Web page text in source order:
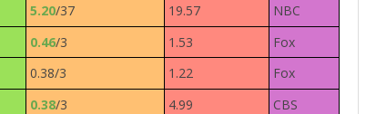
5.20/37 19.57
NBC
0.46/3 1.53
Fox
0.38/3 1.22
Fox
0.38/3 4.99
CBS